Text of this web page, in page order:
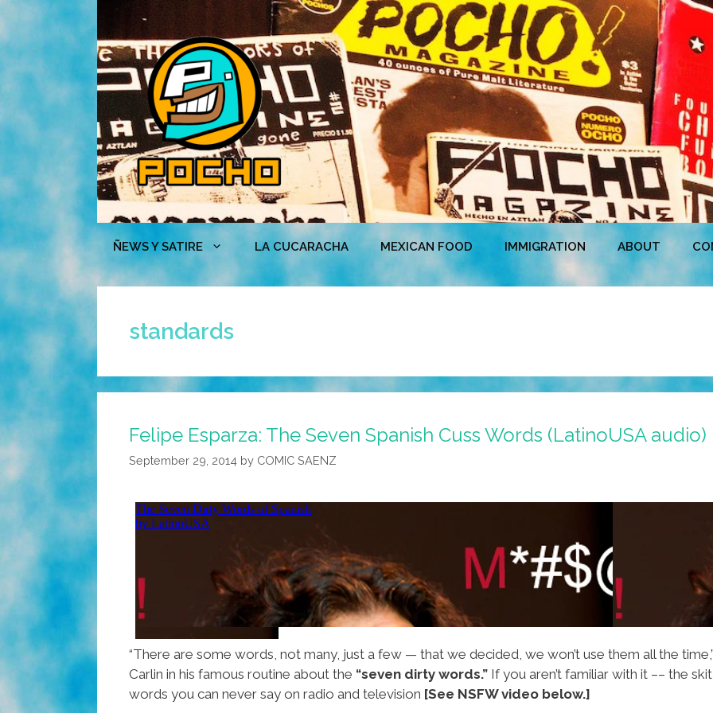
Skip
content
ÑEWS Y SATIRE LA CUCARACHA MEXICAN FOOD IMMIGRATION ABOUT
standards
Felipe Esparza: The Seven Spanish Cuss Words (LatinoUSA audio)
September 29, 2014 by COMIC SAENZ
“There are some words, not many, just a few — that we decided, we won’t use them all the
Carlin in his famous routine about the “seven dirty words.” If you aren’t familiar with it –– the
words you can never say on radio and television [See NSFW video below.]